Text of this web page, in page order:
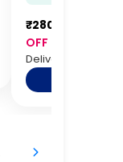
₹280.00
OFF
Delivery: Sun, 09